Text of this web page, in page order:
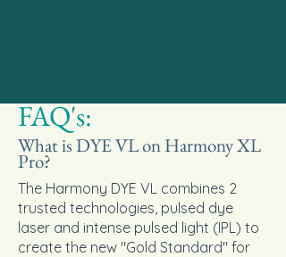
FAQ's:
What is DYE VL on Harmony XL
Pro?
The Harmony DYE VL combines 2
trusted technologies, pulsed dye
laser and intense pulsed light (IPL) to
create the new "Gold Standard" for